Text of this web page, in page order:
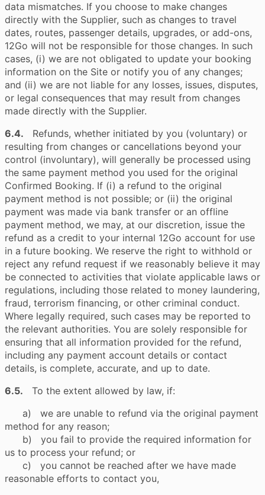
data mismatches. If you choose to make changes
directly with the Supplier, such as changes to travel
dates, routes, passenger details, upgrades, or add-ons,
12Go will not be responsible for those changes. In such
cases, (i) we are not obligated to update your booking
information on the Site or notify you of any changes;
and (ii) we are not liable for any losses, issues, disputes,
or legal consequences that may result from changes
made directly with the Supplier.
6.4. Refunds, whether initiated by you (voluntary) or
resulting from changes or cancellations beyond your
control (involuntary), will generally be processed using
the same payment method you used for the original
Confirmed Booking. If (i) a refund to the original
payment method is not possible; or (ii) the original
payment was made via bank transfer or an offline
payment method, we may, at our discretion, issue the
refund as a credit to your internal 12Go account for use
in a future booking. We reserve the right to withhold or
reject any refund request if we reasonably believe it may
be connected to activities that violate applicable laws or
regulations, including those related to money laundering,
fraud, terrorism financing, or other criminal conduct.
Where legally required, such cases may be reported to
the relevant authorities. You are solely responsible for
ensuring that all information provided for the refund,
including any payment account details or contact
details, is complete, accurate, and up to date.
6.5. To the extent allowed by law, if:
a) we are unable to refund via the original payment
method for any reason;
b) you fail to provide the required information for
us to process your refund; or
c) you cannot be reached after we have made
reasonable efforts to contact you,